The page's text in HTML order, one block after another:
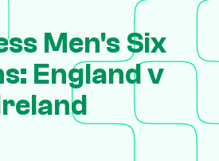
Men's Six
England v